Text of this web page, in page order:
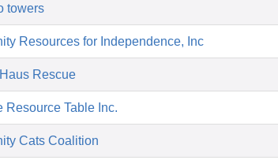
towers
Resources for Independence, Inc
Rescue
Resource Table Inc.
Cats Coalition